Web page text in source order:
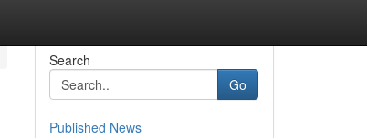
Search
Go
Published News